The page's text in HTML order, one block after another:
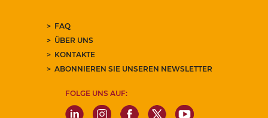
FAQ
ÜBER UNS
KONTAKTE
ABONNIEREN SIE UNSEREN NEWSLETTER
FOLGE UNS AUF: